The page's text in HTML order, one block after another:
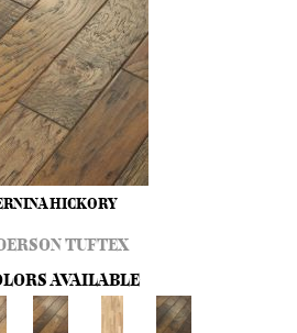
HICKORY
TUFTEX
AVAILABLE